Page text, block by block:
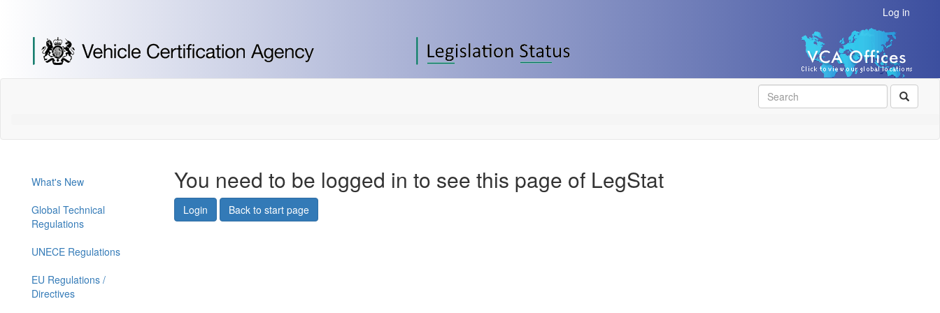
Content]
[Skip
to
Log in
What's New
Global Technical
Regulations
UNECE Regulations
EU Regulations /
Directives
You need to be logged in to see this page of LegStat
Login Back to start page